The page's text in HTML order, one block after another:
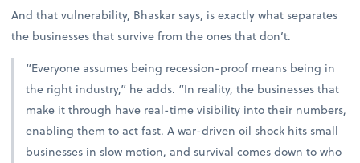
And that vulnerability, Bhaskar says, is exactly what separates
the businesses that survive from the ones that don’t.
“Everyone assumes being recession-proof means being in
the right industry,” he adds. “In reality, the businesses that
make it through have real-time visibility into their numbers,
enabling them to act fast. A war-driven oil shock hits small
businesses in slow motion, and survival comes down to who